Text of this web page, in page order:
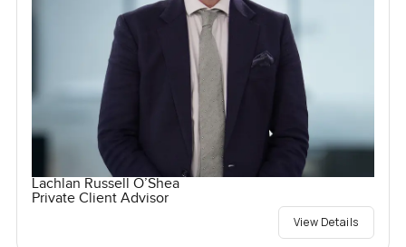
Lachlan Russell O’Shea
Private Client Advisor
View Details